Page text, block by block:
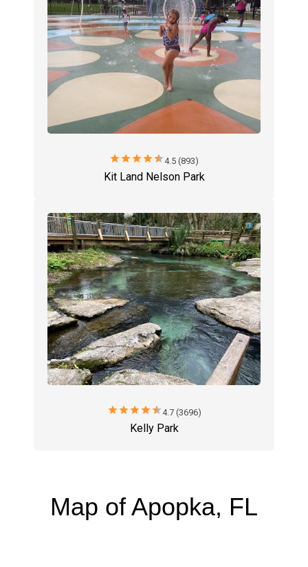
starstarstarstarstar4.5 (893)
Kit Land Nelson Park
starstarstarstarstar4.7 (3696)
Kelly Park
Map of Apopka, FL